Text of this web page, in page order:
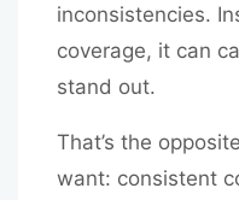
inconsistencies.
coverage, it can
stand out.
That’s the
want: consistent